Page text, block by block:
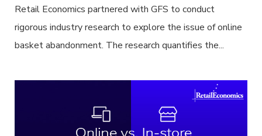
Retail Economics partnered with GFS to conduct
rigorous industry research to explore the issue of online
basket abandonment. The research quantifies the...